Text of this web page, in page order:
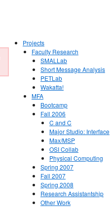
Projects
Faculty Research
SMALLab
Short Message Analysis
PETLab
Wakatta!
MFA
Bootcamp
Fall 2006
C and C
Major Studio: Interface
Max/MSP
OSI Collab
Physical Computing
Spring 2007
Fall 2007
Spring 2008
Research Assistantship
Other Work